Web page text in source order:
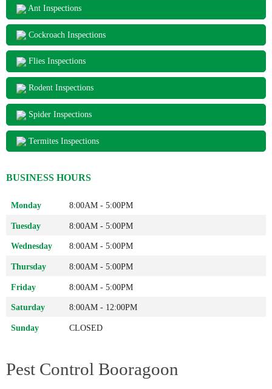
Ant Inspections
Cockroach Inspections
Flies Inspections
Rodent Inspections
Spider Inspections
Termites Inspections
BUSINESS HOURS
Monday 8:00AM - 5:00PM
Tuesday 8:00AM - 5:00PM
Wednesday 8:00AM - 5:00PM
Thursday 8:00AM - 5:00PM
Friday 8:00AM - 5:00PM
Saturday 8:00AM - 12:00PM
Sunday CLOSED
Pest Control Booragoon